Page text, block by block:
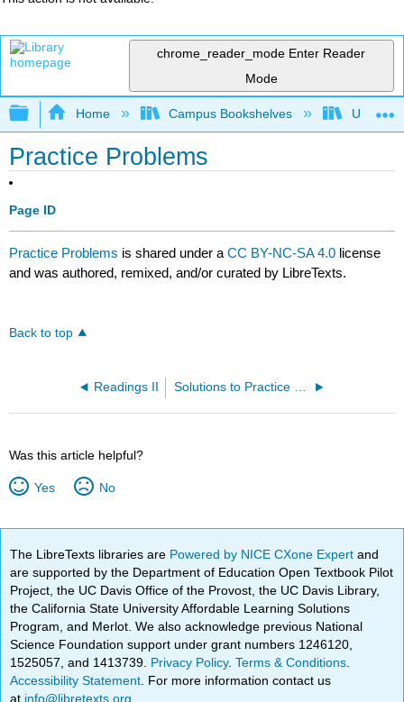
chrome_reader_mode Enter Reader
Mode
Expand/collapse global hierarchy
Home Campus Bookshelves
Practice Problems
Page ID
Practice Problems is shared under aCC BY-NC-SA 4.0 license
and was authored, remixed, and/or curated by LibreTexts.
Back to top
Readings II Solutions to Practice Problems
Was this article helpful?
Yes No
The LibreTexts libraries are Powered by NICE CXone Expertand
are supported by the Department of Education Open Textbook Pilot
Project, the UC Davis Office of the Provost, the UC Davis Library,
the California State University Affordable Learning Solutions
Program, and Merlot. We also acknowledge previous National
Science Foundation support under grant numbers 1246120,
1525057, and 1413739. Privacy Policy.Terms & Conditions
Accessibility Statement . For more information contact us
at info@libretexts.org